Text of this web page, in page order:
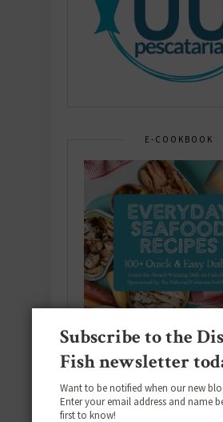
E-COOKBOOK
Subscribe to the
Fish newsletter
Want to be notified when our new
Enter your email address and name
first to know!